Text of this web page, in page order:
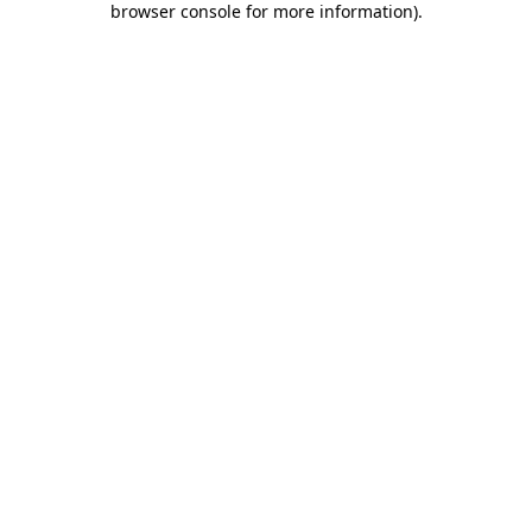
browser console for more information).